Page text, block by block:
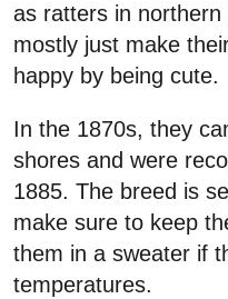
as ratters in northern
mostly just make
happy by being cute.
In the 1870s, they
shores and were
1885. The breed is
make sure to keep
them in a sweater if
temperatures.